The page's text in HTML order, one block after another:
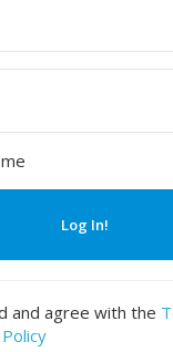
Log In!
and agree with the